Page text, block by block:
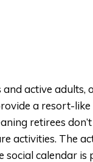
active adults,
a resort-
retirees
activities. The
social calendar is